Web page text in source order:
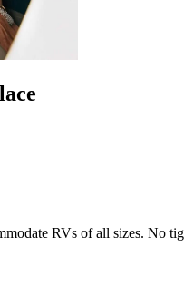
RVs of all sizes. No